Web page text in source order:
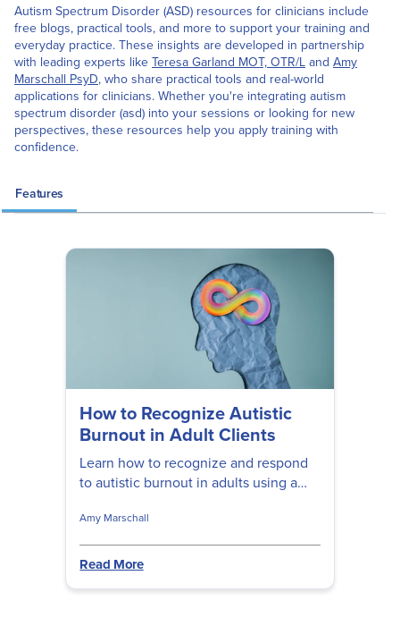
Autism Spectrum Disorder (ASD) resources for clinicians include
free blogs, practical tools, and more to support your training and
everyday practice. These insights are developed in partnership
with leading experts likeTeresa Garland MOT, OTR/Land Amy
Marschall PsyD, who share practical tools and real-world
applications for clinicians. Whether you're integrating autism
spectrum disorder (asd) into your sessions or looking for new
perspectives, these resources help you apply training with
confidence.
Features
How to Recognize Autistic
Burnout in Adult Clients
Learn how to recognize and respond
to autistic burnout in adults using a
informed approach.
Amy Marschall
Read More